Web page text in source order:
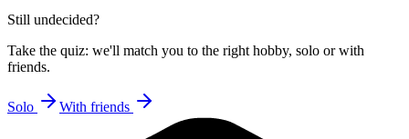
Still undecided?
Take the quiz: we'll match you to the right hobby, solo or with
friends.
Solo With friends